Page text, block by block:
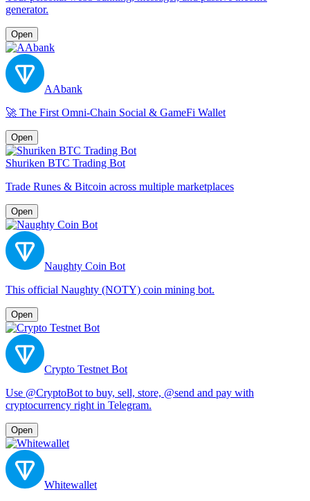
generator.
Open
AAbank
🚀 The First Omni-Chain Social & GameFi Wallet
Open
Shuriken BTC Trading Bot
Trade Runes & Bitcoin across multiple marketplaces
Open
Naughty Coin Bot
This official Naughty (NOTY) coin mining bot.
Open
Crypto Testnet Bot
Use @CryptoBot to buy, sell, store, @send and pay with
cryptocurrency right in Telegram.
Open
Whitewallet